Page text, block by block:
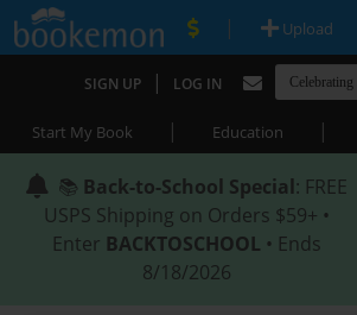
| Upload
SIGN UP | LOG IN
Start My Book | Education |
📚 Back-to-School Special: FREE
USPS Shipping on Orders $59+ •
Enter BACKTOSCHOOL • Ends
8/18/2026